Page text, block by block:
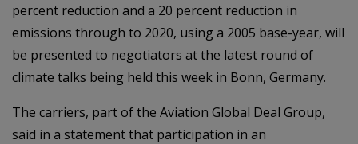
percent reduction and a 20 percent reduction in
emissions through to 2020, using a 2005 base-year, will
be presented to negotiators at the latest round of
climate talks being held this week in Bonn, Germany.
The carriers, part of the Aviation Global Deal Group,
said in a statement that participation in an